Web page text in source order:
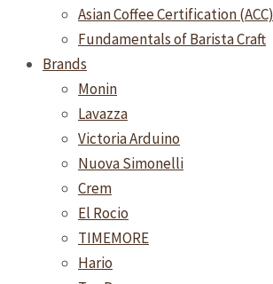
Asian Coffee Certification (ACC)
Fundamentals of Barista Craft
Brands
Monin
Lavazza
Victoria Arduino
Nuova Simonelli
Crem
El Rocio
TIMEMORE
Hario